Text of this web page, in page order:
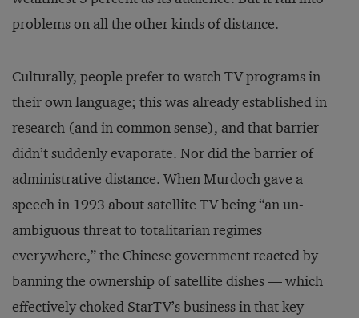
problems on all the other kinds of distance.
Culturally, people prefer to watch TV programs in
their own language; this was already established in
research (and in common sense), and that barrier
didn’t suddenly evaporate. Nor did the barrier of
administrative distance. When Murdoch gave a
speech in 1993 about satellite TV being “an un­
ambiguous threat to totalitarian regimes
everywhere,” the Chinese government reacted by
banning the ownership of satellite dishes — which
effectively choked StarTV’s business in that key